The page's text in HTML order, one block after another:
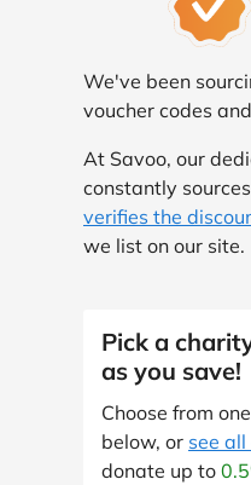
We've been
voucher codes
At Savoo, our
constantly
verifies the
we list on our site.
Pick a
as you save!
Choose from
below, or see
donate up to